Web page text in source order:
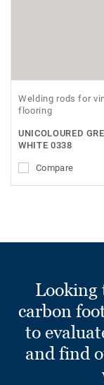
Welding rods for
flooring
UNICOLOURED
WHITE 0338
Compare
Looking
carbon
to
and find